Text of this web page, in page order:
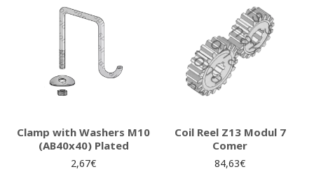
Clamp with Washers M10
(AB40x40) Plated
2,67€
Coil Reel Z13 Modul 7
Comer
84,63€